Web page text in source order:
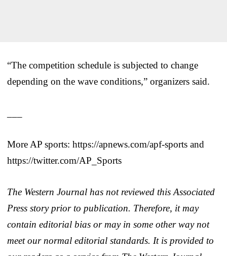
“The competition schedule is subjected to change
depending on the wave conditions,” organizers said.
More AP sports: https://apnews.com/apf-sports and
https://twitter.com/AP_Sports
The Western Journal has not reviewed this Associated
Press story prior to publication. Therefore, it may
contain editorial bias or may in some other way not
meet our normal editorial standards. It is provided to